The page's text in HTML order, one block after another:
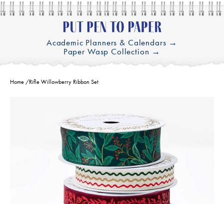
Academic Planners & Calendars →
Paper Wasp Collection →
Home /Rifle Willowberry Ribbon Set